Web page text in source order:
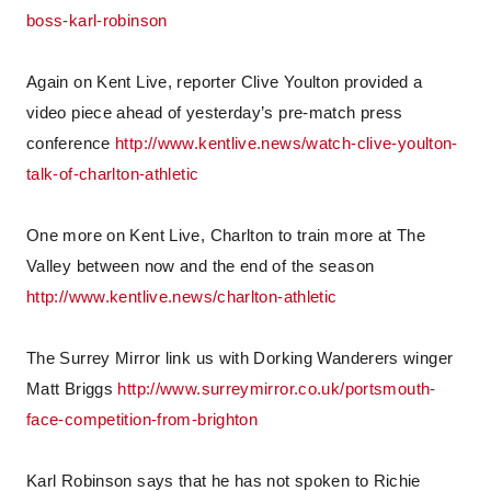
boss-karl-robinson
Again on Kent Live, reporter Clive Youlton provided a
video piece ahead of yesterday’s pre-match press
conference http://www.kentlive.news/watch-clive-youlton-
talk-of-charlton-athletic
One more on Kent Live, Charlton to train more at The
Valley between now and the end of the season
http://www.kentlive.news/charlton-athletic
The Surrey Mirror link us with Dorking Wanderers winger
Matt Briggs http://www.surreymirror.co.uk/portsmouth-
face-competition-from-brighton
Karl Robinson says that he has not spoken to Richie